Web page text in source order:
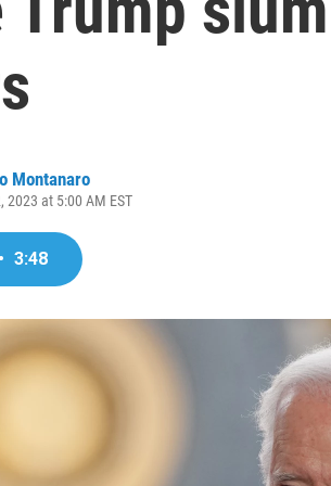
Montanaro
2023 at 5:00 AM EST
• 3:48